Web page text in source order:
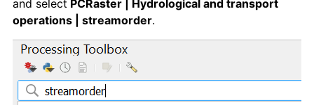
and select PCRaster | Hydrological and transport
operations | streamorder.